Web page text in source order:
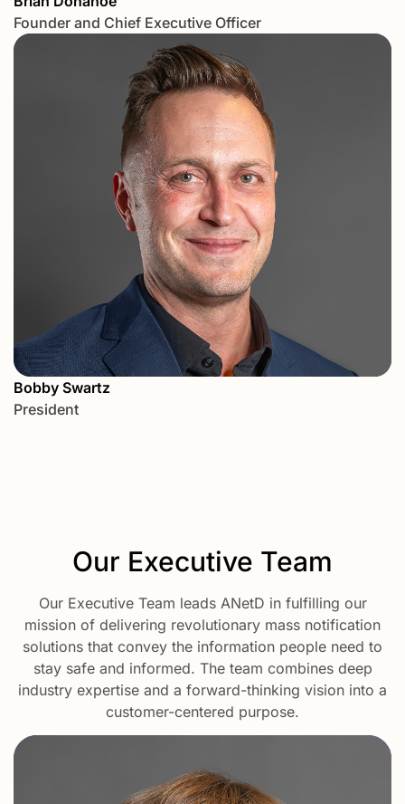
Founder and Chief Executive Officer
Bobby Swartz
President
Our Executive Team
Our Executive Team leads ANetD in fulfilling our
mission of delivering revolutionary mass notification
solutions that convey the information people need to
stay safe and informed. The team combines deep
industry expertise and a forward-thinking vision into a
customer-centered purpose.